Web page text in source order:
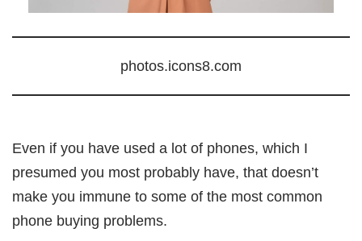
photos.icons8.com
Even if you have used a lot of phones, which I
presumed you most probably have, that doesn’t
make you immune to some of the most common
phone buying problems.